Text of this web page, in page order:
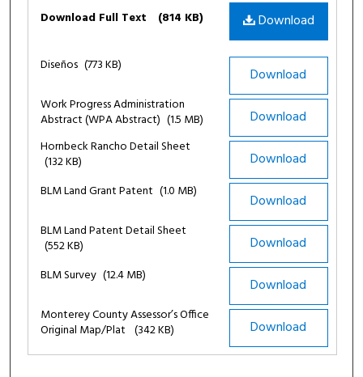
Download
Download Full Text (814 KB)
Download
Diseños (773 KB)
Download
Work Progress Administration
Abstract (WPA Abstract) (1.5 MB)
Download
Hornbeck Rancho Detail Sheet
(132 KB)
Download
BLM Land Grant Patent (1.0 MB)
Download
BLM Land Patent Detail Sheet
(552 KB)
Download
BLM Survey (12.4 MB)
Download
Monterey County Assessor’s Office
Original Map/Plat (342 KB)